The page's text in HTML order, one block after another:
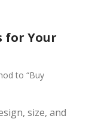
for Your
to “Buy
size, and